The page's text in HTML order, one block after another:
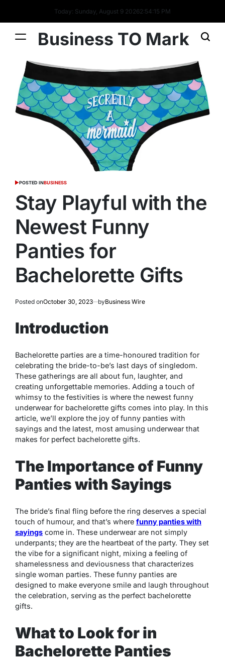
Today: Sunday, August 9 20262:54:16 PM
Business TO Mark
POSTED INBUSINESS
Stay Playful with the
Newest Funny
Panties for
Bachelorette Gifts
Posted onOctober 30, 2023 byBusiness Wire
Introduction
Bachelorette parties are a time-honoured tradition for
celebrating the bride-to-be’s last days of singledom.
These gatherings are all about fun, laughter, and
creating unforgettable memories. Adding a touch of
whimsy to the festivities is where the newest funny
underwear for bachelorette gifts comes into play. In this
article, we’ll explore the joy of funny panties with
sayings and the latest, most amusing underwear that
makes for perfect bachelorette gifts.
The Importance of Funny
Panties with Sayings
The bride’s final fling before the ring deserves a special
touch of humour, and that’s where funny panties with
sayings come in. These underwear are not simply
underpants; they are the heartbeat of the party. They set
the vibe for a significant night, mixing a feeling of
shamelessness and deviousness that characterizes
single woman parties. These funny panties are
designed to make everyone smile and laugh throughout
the celebration, serving as the perfect bachelorette
gifts.
What to Look for in
Bachelorette Panties